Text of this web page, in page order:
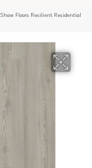
Shaw Floors Resilient Residential